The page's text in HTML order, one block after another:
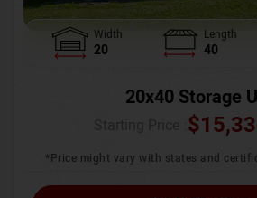
Width
20
Length
40
20x40 Storage
$
*Price might vary with states and